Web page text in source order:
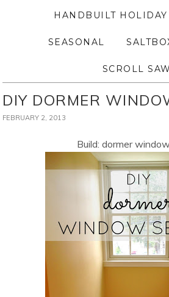
HANDBUILT HOLIDAY
SEASONAL
SCROLL SAW
DIY DORMER
FEBRUARY 2, 2013
Build: dormer